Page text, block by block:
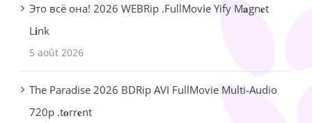
Это всё она! 2026 WEBRip .FullMov𝗂e Yify M𝐚gn𝐞t
L𝐢nk
5 août 2026
The Paradise 2026 BDRip AVI FullMovie Multi-Audio
720p .t𝐨rr𝐞nt